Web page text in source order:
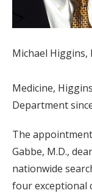
Michael Higgins,
Medicine,
Department
The
Gabbe, M.D.,
nationwide
four exceptional